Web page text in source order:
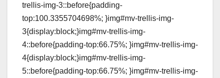
trellis-img-3::before{padding-
top:100.3355704698%; }img#mv-trellis-img-
3{display:block;}img#mv-trellis-img-
4::before{padding-top:66.75%; }img#mv-trellis-img-
4{display:block;}img#mv-trellis-img-
5::before{padding-top:66.75%; }img#mv-trellis-img-